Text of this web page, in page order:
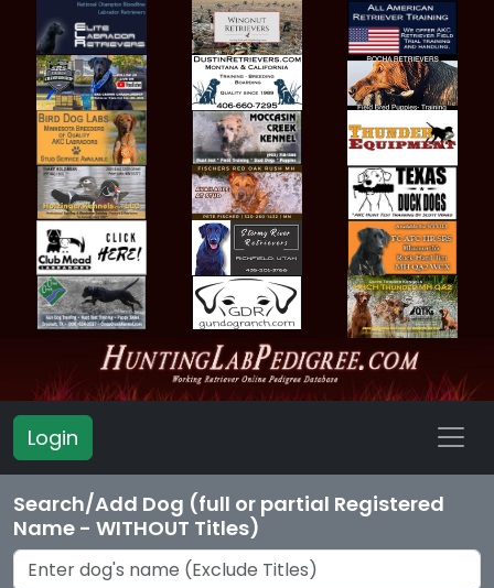
Login
Search/Add Dog (full or partial Registered
Name - WITHOUT Titles)